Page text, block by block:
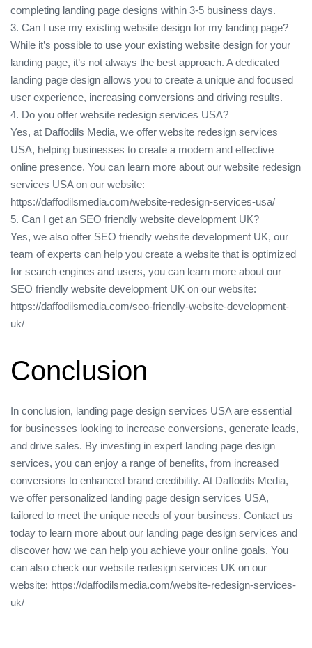
completing landing page designs within 3-5 business days.
3. Can I use my existing website design for my landing page?
While it’s possible to use your existing website design for your
landing page, it’s not always the best approach. A dedicated
landing page design allows you to create a unique and focused
user experience, increasing conversions and driving results.
4. Do you offer website redesign services USA?
Yes, at Daffodils Media, we offer website redesign services
USA, helping businesses to create a modern and effective
online presence. You can learn more about our website redesign
services USA on our website:
https://daffodilsmedia.com/website-redesign-services-usa/
5. Can I get an SEO friendly website development UK?
Yes, we also offer SEO friendly website development UK, our
team of experts can help you create a website that is optimized
for search engines and users, you can learn more about our
SEO friendly website development UK on our website:
https://daffodilsmedia.com/seo-friendly-website-development-
uk/
Conclusion
In conclusion, landing page design services USA are essential
for businesses looking to increase conversions, generate leads,
and drive sales. By investing in expert landing page design
services, you can enjoy a range of benefits, from increased
conversions to enhanced brand credibility. At Daffodils Media,
we offer personalized landing page design services USA,
tailored to meet the unique needs of your business. Contact us
today to learn more about our landing page design services and
discover how we can help you achieve your online goals. You
can also check our website redesign services UK on our
website: https://daffodilsmedia.com/website-redesign-services-
uk/